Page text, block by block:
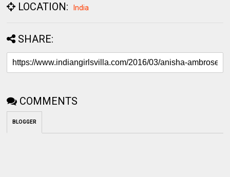
LOCATION: India
SHARE:
COMMENTS
BLOGGER